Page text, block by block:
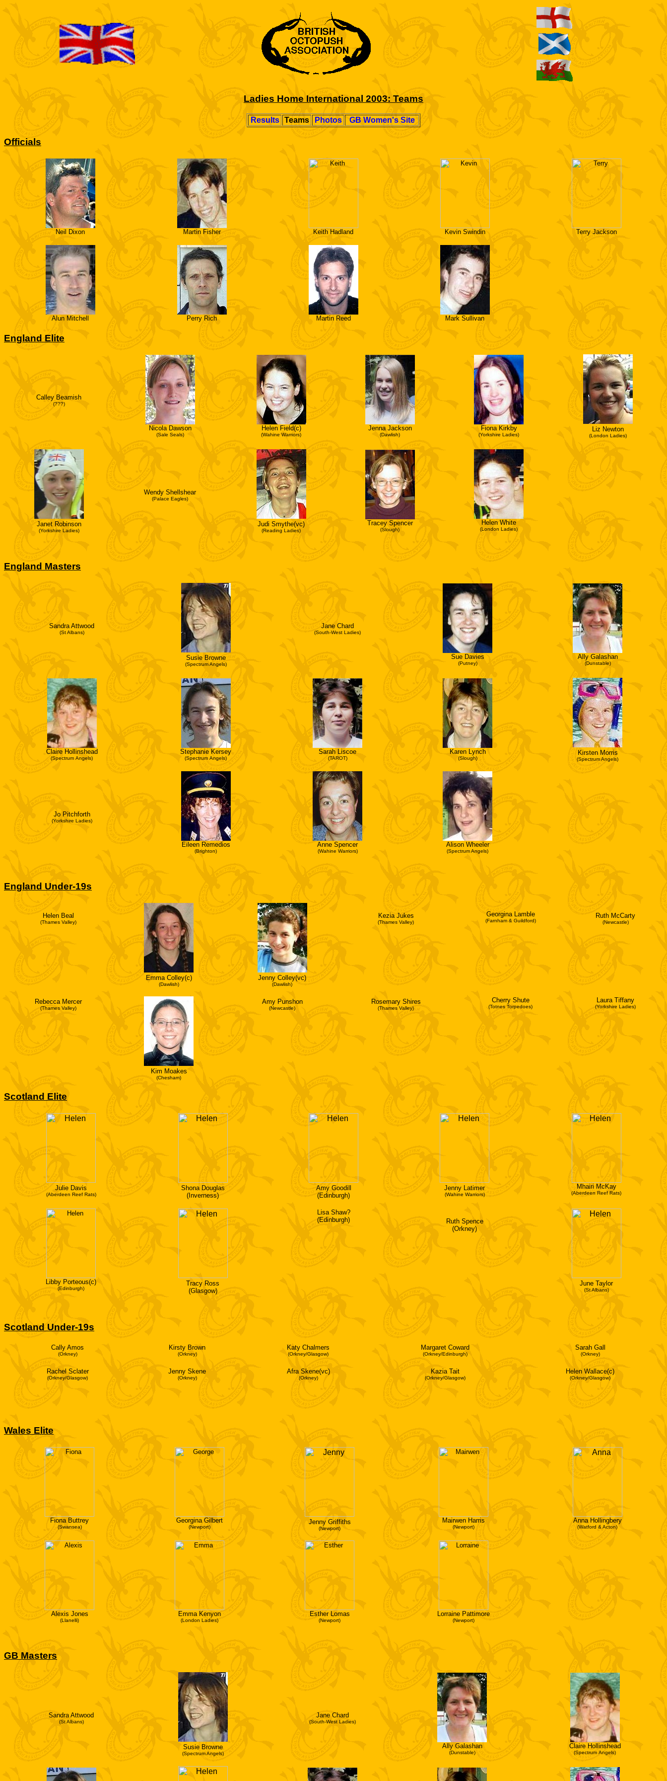
Ladies Home International 2003: Teams
Results Teams Photos GB Women's Site
Officials
Neil Dixon Martin Fisher Keith Hadland Kevin Swindin Terry Jackson
Alun Mitchell Perry Rich Martin Reed Mark Sullivan
England Elite
Calley Beamish
(???)
Nicola Dawson
(Sale Seals)
Helen Field(c)
(Wahine Warriors)
Jenna Jackson
(Dawlish)
Fiona Kirkby
(Yorkshire Ladies)
Liz Newton
(London Ladies)
Janet Robinson
(Yorkshire Ladies)
Wendy Shellshear
(Palace Eagles)
Judi Smythe(vc)
(Reading Ladies)
Tracey Spencer
(Slough)
Helen White
(London Ladies)
England Masters
Sandra Attwood
(St Albans)
Susie Browne
(Spectrum Angels)
Jane Chard
(South-West Ladies)
Sue Davies
(Putney)
Ally Galashan
(Dunstable)
Claire Hollinshead
(Spectrum Angels)
Stephanie Kersey
(Spectrum Angels)
Sarah Liscoe
(TAROT)
Karen Lynch
(Slough)
Kirsten Morris
(Spectrum Angels)
Jo Pitchforth
(Yorkshire Ladies)
Eileen Remedios
(Brighton)
Anne Spencer
(Wahine Warriors)
Alison Wheeler
(Spectrum Angels)
England Under-19s
Helen Beal
(Thames Valley)
Emma Colley(c)
(Dawlish)
Jenny Colley(vc)
(Dawlish)
Kezia Jukes
(Thames Valley)
Georgina Lamble
(Farnham & Guildford)
Ruth McCarty
(Newcastle)
Rebecca Mercer
(Thames Valley)
Kim Moakes
(Chesham)
Amy Punshon
(Newcastle)
Rosemary Shires
(Thames Valley)
Cherry Shute
(Totnes Torpedoes)
Laura Tiffany
(Yorkshire Ladies)
Scotland Elite
Julie Davis
(Aberdeen Reef Rats)
Shona Douglas
(Inverness)
Amy Goodill
(Edinburgh)
Jenny Latimer
(Wahine Warriors)
Mhairi McKay
(Aberdeen Reef Rats)
Libby Porteous(c)
(Edinburgh)
Tracy Ross
(Glasgow)
Lisa Shaw?
(Edinburgh)
Ruth Spence
(Orkney)
June Taylor
(St Albans)
Scotland Under-19s
Cally Amos
(Orkney)
Kirsty Brown
(Orkney)
Katy Chalmers
(Orkney/Glasgow)
Margaret Coward
(Orkney/Edinburgh)
Sarah Gall
(Orkney)
Rachel Sclater
(Orkney/Glasgow)
Jenny Skene
(Orkney)
Afra Skene(vc)
(Orkney)
Kazia Tait
(Orkney/Glasgow)
Helen Wallace(c)
(Orkney/Glasgow)
Wales Elite
Fiona Buttrey
(Swansea)
Georgina Gilbert
(Newport)
Jenny Griffiths
(Newport)
Mairwen Harris
(Newport)
Anna Hollingbery
(Watford & Acton)
Alexis Jones
(Llanelli)
Emma Kenyon
(London Ladies)
Esther Lomas
(Newport)
Lorraine Pattimore
(Newport)
GB Masters
Sandra Attwood
(St Albans)
Susie Browne
(Spectrum Angels)
Jane Chard
(South-West Ladies)
Ally Galashan
(Dunstable)
Claire Hollinshead
(Spectrum Angels)